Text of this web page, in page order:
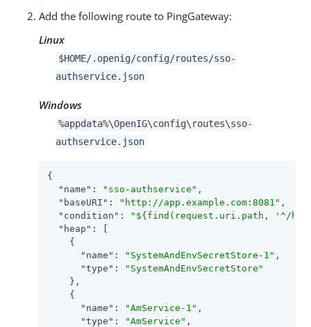
Add the following route to PingGateway:
Linux
$HOME/.openig/config/routes/sso-
authservice.json
Windows
%appdata%\OpenIG\config\routes\sso-
authservice.json
{
"name" : "sso-authservice" ,
"baseURI" : "http://app.example.com:8081" ,
"condition" :
"${find(request.uri.path, '^/
"heap" : [
    {
"name" : "SystemAndEnvSecretStore-1" ,
"type" :
"SystemAndEnvSecretStore"
    },
    {
"name" : "AmService-1" ,
"type" : "AmService" ,